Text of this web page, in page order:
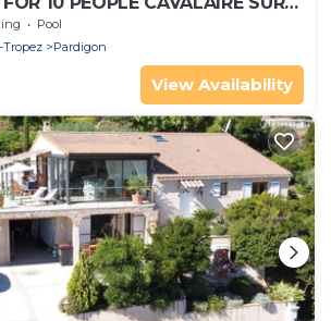
Pool
Pardigon
View Availability